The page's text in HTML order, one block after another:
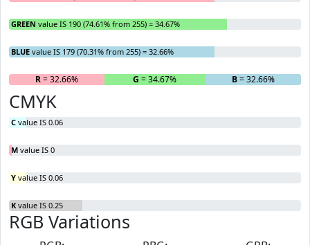
GREEN value IS 190 (74.61% from 255) = 34.67%
BLUE value IS 179 (70.31% from 255) = 32.66%
R= 32.66% G = 34.67% B= 32.66%
CMYK
C value IS 0.06
M value IS 0
Y value IS 0.06
K value IS 0.25
RGB Variations